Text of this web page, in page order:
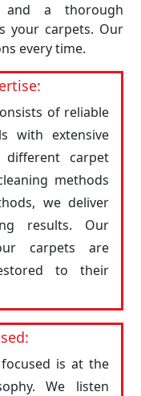
and a thorough
your carpets. Our
every time.
of reliable
with extensive
different carpet
methods
we deliver
results. Our
carpets are
to their
is at the
We listen